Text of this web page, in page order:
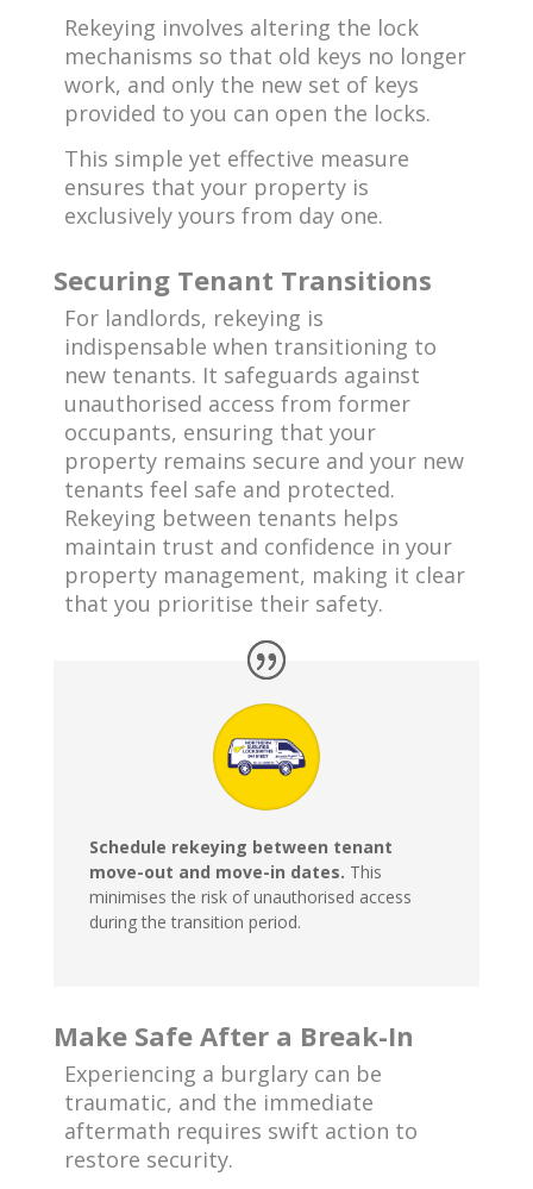
Rekeying involves altering the lock
mechanisms so that old keys no longer
work, and only the new set of keys
provided to you can open the locks.
This simple yet effective measure
ensures that your property is
exclusively yours from day one.
Securing Tenant Transitions
For landlords, rekeying is
indispensable when transitioning to
new tenants. It safeguards against
unauthorised access from former
occupants, ensuring that your
property remains secure and your new
tenants feel safe and protected.
Rekeying between tenants helps
maintain trust and confidence in your
property management, making it clear
that you prioritise their safety.
Schedule rekeying between tenant
move-out and move-in dates. This
minimises the risk of unauthorised access
during the transition period.
Make Safe After a Break-In
Experiencing a burglary can be
traumatic, and the immediate
aftermath requires swift action to
restore security.